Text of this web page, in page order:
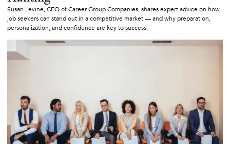
Susan Levine, CEO of Career Group Companies, shares expert advice on how
job seekers can stand out in a competitive market — and why preparation,
personalization, and confidence are key to success.